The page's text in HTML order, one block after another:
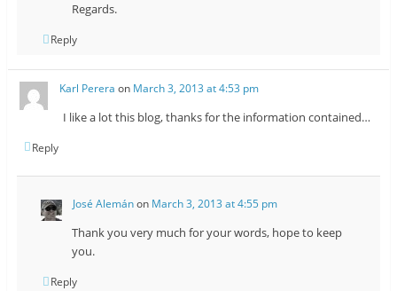
Regards.
Reply
Karl Perera on March 3, 2013 at 4:53 pm
I like a lot this blog, thanks for the information contained…
Reply
José Alemánon March 3, 2013 at 4:55 pm
Thank you very much for your words, hope to keep
you.
Reply